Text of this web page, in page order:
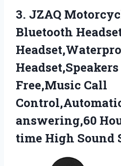
3. JZAQ
Bluetooth
Free,Music Call
answering,60
time High Sound